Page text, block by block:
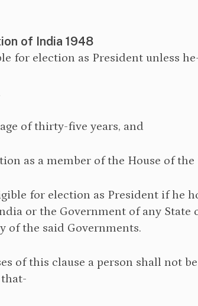
of India 1948
for election as President unless
of thirty-five years, and
as a member of the House of the
for election as President if he
or the Government of any
of the said Governments.
of this clause a person shall not